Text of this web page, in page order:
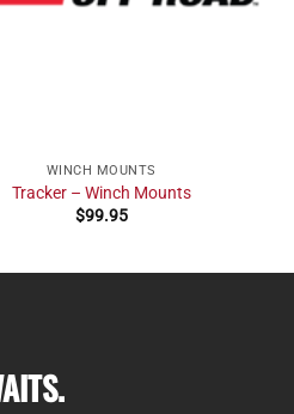
WINCH MOUNTS
Tracker – Winch Mounts
$99.95